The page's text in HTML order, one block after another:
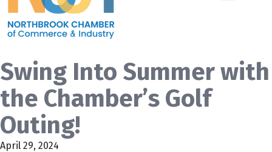
Swing Into Summer with
the Chamber’s Golf
Outing!
April 29, 2024